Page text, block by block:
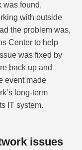
was found,
with outside
the problem was,
Center to help
was fixed by
back up and
event made
long-term
IT system.
issues